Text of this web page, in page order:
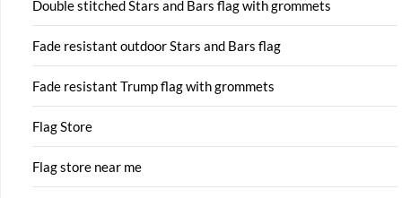
Double stitched Stars and Bars flag with grommets
Fade resistant outdoor Stars and Bars flag
Fade resistant Trump flag with grommets
Flag Store
Flag store near me